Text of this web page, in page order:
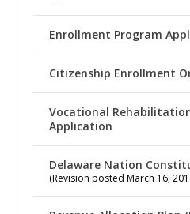
Enrollment Program
Citizenship Enrollment
Vocational
Application
Delaware Nation
(Revision posted March 16,